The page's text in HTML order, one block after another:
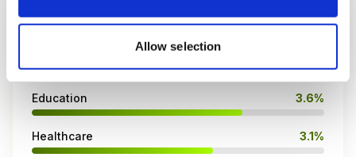
Allow selection
CLICK-THROUGH RATE BY INDUSTRY
Education 3.6%
Healthcare 3.1%